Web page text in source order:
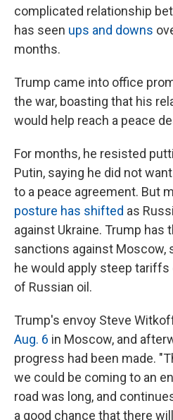
complicated relationship
has seen ups and downs
months.
Trump came into office
the war, boasting that his
would help reach a peace
For months, he resisted
Putin, saying he did not
to a peace agreement. But
posture has shifted as
against Ukraine. Trump has
sanctions against Moscow,
he would apply steep
of Russian oil.
Trump's envoy Steve
Aug. 6 in Moscow, and
progress had been made.
we could be coming to an
road was long, and
a good chance that there